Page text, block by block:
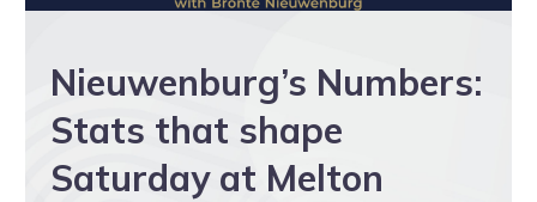
Nieuwenburg’s Numbers:
Stats that shape
Saturday at Melton